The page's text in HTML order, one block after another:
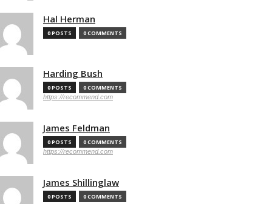
Hal Herman
0 POSTS 0 COMMENTS
Harding Bush
0 POSTS 0 COMMENTS
https://recommend.com
James Feldman
0 POSTS 0 COMMENTS
https://recommend.com
James Shillinglaw
0 POSTS 0 COMMENTS